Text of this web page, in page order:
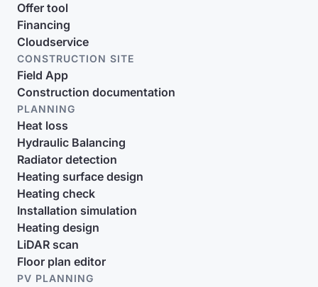
Offer tool
Financing
Cloudservice
CONSTRUCTION SITE
Field App
Construction documentation
PLANNING
Heat loss
Hydraulic Balancing
Radiator detection
Heating surface design
Heating check
Installation simulation
Heating design
LiDAR scan
Floor plan editor
PV PLANNING